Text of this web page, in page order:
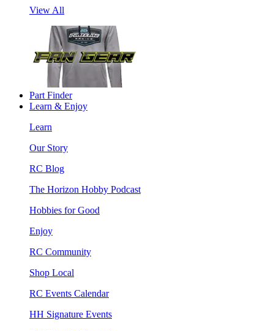
View All
Part Finder
Learn & Enjoy
Learn
Our Story
RC Blog
The Horizon Hobby Podcast
Hobbies for Good
Enjoy
RC Community
Shop Local
RC Events Calendar
HH Signature Events